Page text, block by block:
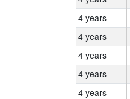
4 years
4 years
4 years
4 years
4 years